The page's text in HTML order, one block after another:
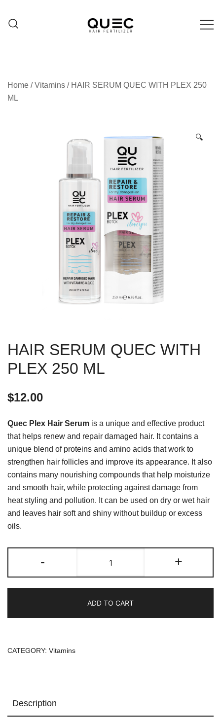
content
Home /Vitamins / HAIR SERUM QUEC WITH PLEX 250
ML
🔍
HAIR SERUM QUEC WITH
PLEX 250 ML
$12.00
Quec Plex Hair Serum is a unique and effective product
that helps renew and repair damaged hair. It contains a
unique blend of proteins and amino acids that work to
strengthen hair follicles and improve its appearance. It also
contains many nourishing compounds that help moisturize
and smooth hair, while protecting against damage from
heat styling and pollution. It can be used on dry or wet hair
and leaves hair soft and shiny without buildup or excess
oils.
-
SERUM
QUEC
PLEX
250
ML
+
ADD TO CART
CATEGORY: Vitamins
Description